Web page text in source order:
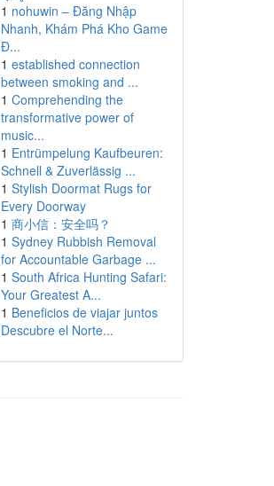
1 nohuwin – Đăng Nhập
Nhanh, Khám Phá Kho Game
Đ...
1 established connection
between smoking and ...
1 Comprehending the
transformative power of
music...
1 Entrümpelung Kaufbeuren:
Schnell & Zuverlässig ...
1 Stylish Doormat Rugs for
Every Doorway
1 商小信：安全吗？
1 Sydney Rubbish Removal
for Accountable Garbage ...
1 South Africa Hunting Safari:
Your Greatest A...
1 Beneficios de viajar juntos
Descubre el Norte...